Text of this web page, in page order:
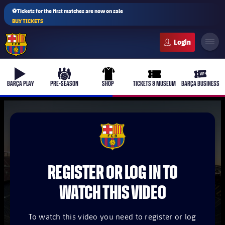
⚽Tickets for the first matches are now on sale
BUY TICKETS
b-play
BARÇA PLAY
culers-ball
PRE-SEASON
uniform
SHOP
ticket-full
TICKETS & MUSEUM
ticket-
BARÇA BUSINESS
plusicon
plusicon
Plus
FCB Barcelona badge
REGISTER OR LOG IN TO
WATCH THIS VIDEO
To watch this video you need to register or log